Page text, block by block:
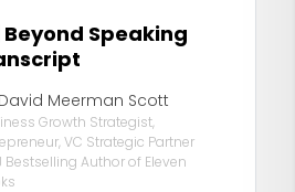
Speaking
Meerman Scott
Growth Strategist,
VC Strategic Partner
Bestselling Author of Eleven